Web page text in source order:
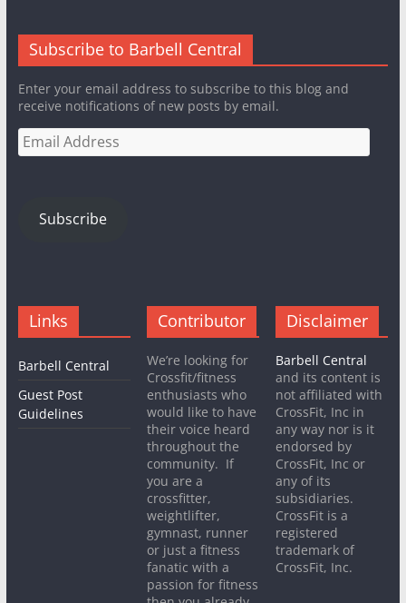
Subscribe to Barbell Central
Enter your email address to subscribe to this blog and
receive notifications of new posts by email.
Email
Address
Subscribe
Links
Barbell Central
Guest Post
Guidelines
Contributor
We’re looking for
Crossfit/fitness
enthusiasts who
would like to have
their voice heard
throughout the
community. If
you are a
crossfitter,
weightlifter,
gymnast, runner
or just a fitness
fanatic with a
passion for fitness
Disclaimer
Barbell Central
and its content is
not affiliated with
CrossFit, Inc in
any way nor is it
endorsed by
CrossFit, Inc or
any of its
subsidiaries.
CrossFit is a
registered
trademark of
CrossFit, Inc.